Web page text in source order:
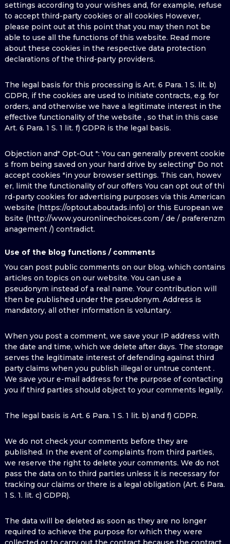
settings according to your wishes and, for example, refuse
to accept third-party cookies or all cookies However,
please point out at this point that you may then not be
able to use all the functions of this website. Read more
about these cookies in the respective data protection
declarations of the third-party providers.
The legal basis for this processing is Art. 6 Para. 1 S. lit. b)
GDPR, if the cookies are used to initiate contracts, e.g. for
orders, and otherwise we have a legitimate interest in the
effective functionality of the website , so that in this case
Art. 6 Para. 1 S. 1 lit. f) GDPR is the legal basis.
Objection and" Opt-Out ": You can generally prevent cookie
s from being saved on your hard drive by selecting" Do not
accept cookies "in your browser settings. This can, howev
er, limit the functionality of our offers You can opt out of thi
rd-party cookies for advertising purposes via this American
website (https://optout.aboutads.info) or this European we
bsite (http://www.youronlinechoices.com / de / praferenzm
anagement /) contradict.
Use of the blog functions / comments
You can post public comments on our blog, which contains
articles on topics on our website. You can use a
pseudonym instead of a real name. Your contribution will
then be published under the pseudonym. Address is
mandatory, all other information is voluntary.
When you post a comment, we save your IP address with
the date and time, which we delete after days. The storage
serves the legitimate interest of defending against third
party claims when you publish illegal or untrue content .
We save your e-mail address for the purpose of contacting
you if third parties should object to your comments legally.
The legal basis is Art. 6 Para. 1 S. 1 lit. b) and f) GDPR.
We do not check your comments before they are
published. In the event of complaints from third parties,
we reserve the right to delete your comments. We do not
pass the data on to third parties unless it is necessary for
tracking our claims or there is a legal obligation (Art. 6 Para.
1 S. 1. lit. c) GDPR).
The data will be deleted as soon as they are no longer
required to achieve the purpose for which they were